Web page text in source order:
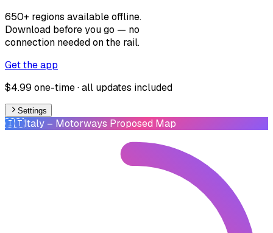
650+ regions available offline.
Download before you go — no
connection needed on the rail.
Get the app
$4.99 one-time · all updates included
Settings
🇮🇹Italy – Motorways Proposed Map